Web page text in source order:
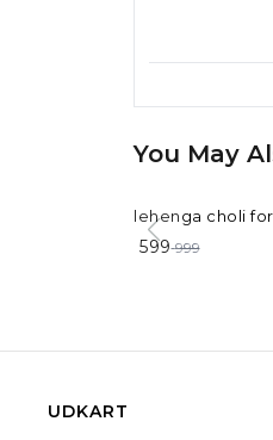
You May
40%OFF
lehenga choli
599 999
UDKART